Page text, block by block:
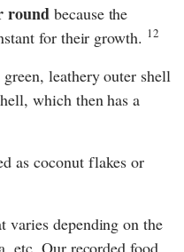
round because the
for their growth. 12
leathery outer shell
which then has a
as coconut flakes or
varies depending on the
etc. Our recorded food